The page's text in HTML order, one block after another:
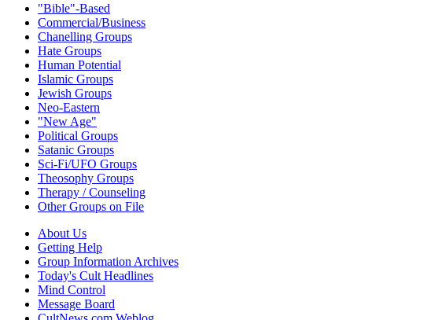
"Bible"-Based
Commercial/Business
Chanelling Groups
Hate Groups
Human Potential
Islamic Groups
Jewish Groups
Neo-Eastern
"New Age"
Political Groups
Satanic Groups
Sci-Fi/UFO Groups
Theosophy Groups
Therapy / Counseling
Other Groups on File
About Us
Getting Help
Group Information Archives
Today's Cult Headlines
Mind Control
Message Board